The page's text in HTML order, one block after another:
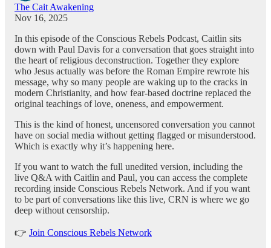
The Cait Awakening
Nov 16, 2025
In this episode of the Conscious Rebels Podcast, Caitlin sits
down with Paul Davis for a conversation that goes straight into
the heart of religious deconstruction. Together they explore
who Jesus actually was before the Roman Empire rewrote his
message, why so many people are waking up to the cracks in
modern Christianity, and how fear-based doctrine replaced the
original teachings of love, oneness, and empowerment.
This is the kind of honest, uncensored conversation you cannot
have on social media without getting flagged or misunderstood.
Which is exactly why it’s happening here.
If you want to watch the full unedited version, including the
live Q&A with Caitlin and Paul, you can access the complete
recording inside Conscious Rebels Network. And if you want
to be part of conversations like this live, CRN is where we go
deep without censorship.
👉 Join Conscious Rebels Network